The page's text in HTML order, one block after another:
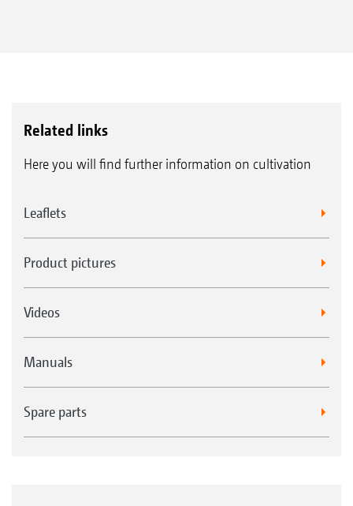
Related links
Here you will find further information on cultivation
Leaflets
Product pictures
Videos
Manuals
Spare parts